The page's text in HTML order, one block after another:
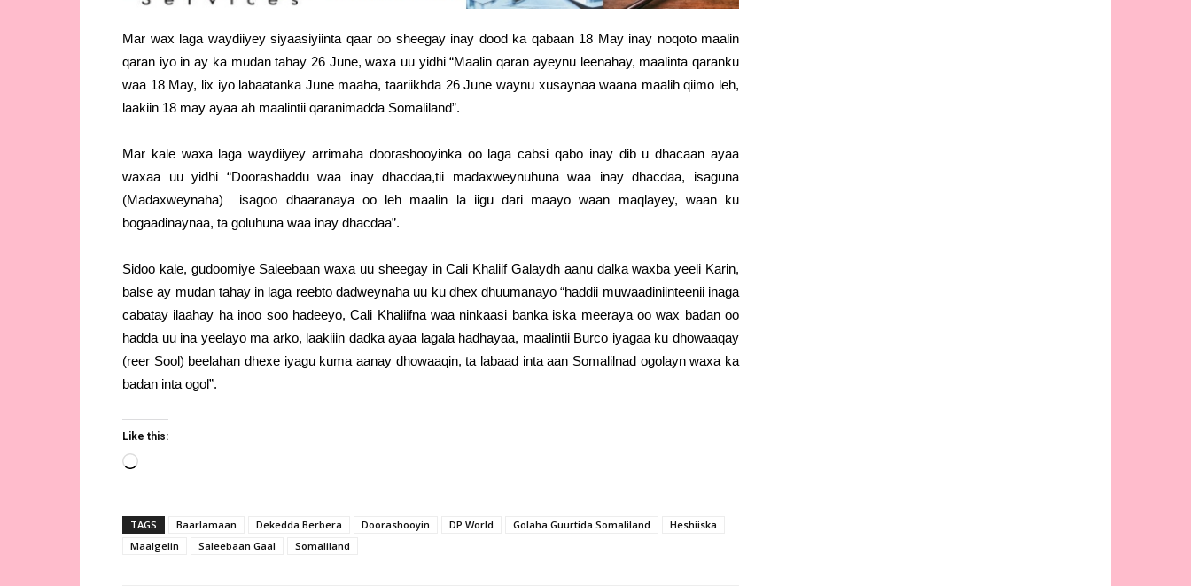
Mar wax laga waydiiyey siyaasiyiinta qaar oo sheegay inay dood ka qabaan 18 May inay noqoto maalin
qaran iyo in ay ka mudan tahay 26 June, waxa uu yidhi “Maalin qaran ayeynu leenahay, maalinta qaranku
waa 18 May, lix iyo labaatanka June maaha, taariikhda 26 June waynu xusaynaa waana maalih qiimo leh,
laakiin 18 may ayaa ah maalintii qaranimadda Somaliland”.
Mar kale waxa laga waydiiyey arrimaha doorashooyinka oo laga cabsi qabo inay dib u dhacaan ayaa
waxaa uu yidhi “Doorashaddu waa inay dhacdaa,tii madaxweynuhuna waa inay dhacdaa, isaguna
(Madaxweynaha) isagoo dhaaranaya oo leh maalin la iigu dari maayo waan maqlayey, waan ku
bogaadinaynaa, ta goluhuna waa inay dhacdaa”.
Sidoo kale, gudoomiye Saleebaan waxa uu sheegay in Cali Khaliif Galaydh aanu dalka waxba yeeli Karin,
balse ay mudan tahay in laga reebto dadweynaha uu ku dhex dhuumanayo “haddii muwaadiniinteenii inaga
cabatay ilaahay ha inoo soo hadeeyo, Cali Khaliifna waa ninkaasi banka iska meeraya oo wax badan oo
hadda uu ina yeelayo ma arko, laakiiin dadka ayaa lagala hadhayaa, maalintii Burco iyagaa ku dhowaaqay
(reer Sool) beelahan dhexe iyagu kuma aanay dhowaaqin, ta labaad inta aan Somalilnad ogolayn waxa ka
badan inta ogol”.
Like this:
Loading…
TAGS Baarlamaan Dekedda Berbera Doorashooyin DP World Golaha Guurtida Somaliland
Heshiiska
Maalgelin
Saleebaan Gaal Somaliland